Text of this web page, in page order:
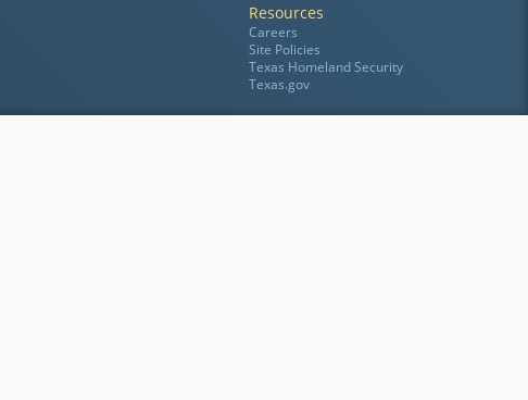
Resources
Careers
Site Policies
Texas Homeland Security
Texas.gov